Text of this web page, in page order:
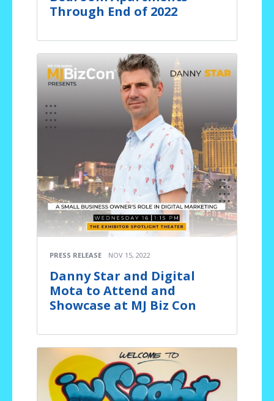
Through End of 2022
PRESS RELEASE NOV 15, 2022
Danny Star and Digital
Mota to Attend and
Showcase at MJ Biz Con